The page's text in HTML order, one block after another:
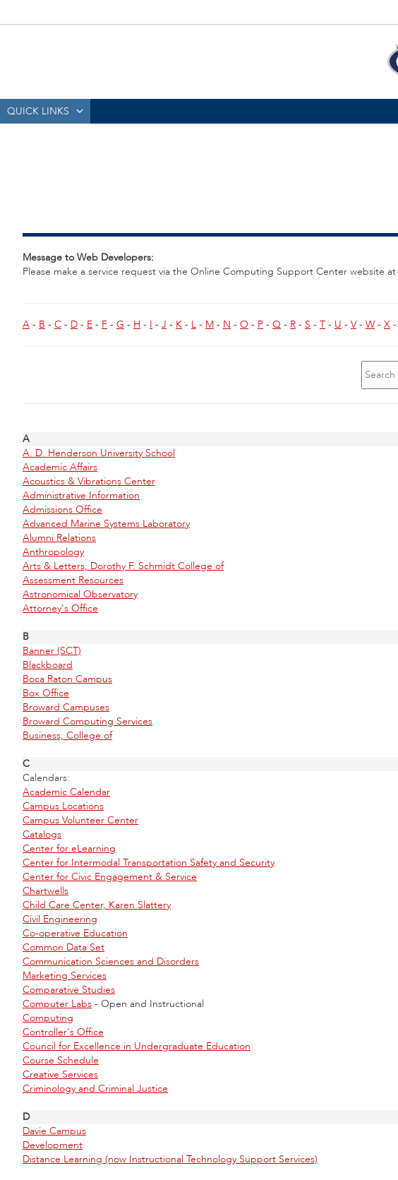
QUICK LINKS
Message to Web Developers:
Please make a service request via the Online Computing Support Center website at
A - B - C - D - E - F - G - H - I - J - K - L - M - N - O - P - Q - R - S - T - U - V- W - X -
A
A. D. Henderson University School
Academic Affairs
Acoustics & Vibrations Center
Administrative Information
Admissions Office
Advanced Marine Systems Laboratory
Alumni Relations
Anthropology
Arts & Letters, Dorothy F. Schmidt College of
Assessment Resources
Astronomical Observatory
Attorney's Office
B
Banner (SCT)
Blackboard
Boca Raton Campus
Box Office
Broward Campuses
Broward Computing Services
Business, College of
C
Calendars:
Academic Calendar
Campus Locations
Campus Volunteer Center
Catalogs
Center for eLearning
Center for Intermodal Transportation Safety and Security
Center for Civic Engagement & Service
Chartwells
Child Care Center, Karen Slattery
Civil Engineering
Co-operative Education
Common Data Set
Communication Sciences and Disorders
Marketing Services
Comparative Studies
Computer Labs - Open and Instructional
Computing
Controller's Office
Council for Excellence in Undergraduate Education
Course Schedule
Creative Services
Criminology and Criminal Justice
D
Davie Campus
Development
Distance Learning (now Instructional Technology Support Services)